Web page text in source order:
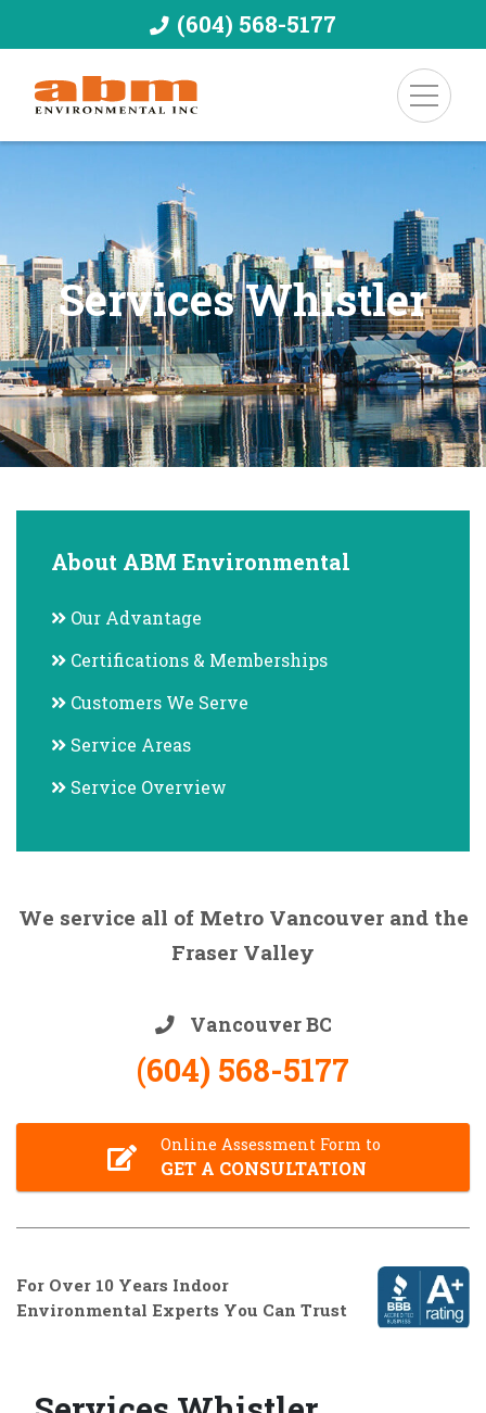
(604) 568-5177
Services Whistler
About ABM Environmental
Our Advantage
Certifications & Memberships
Customers We Serve
Service Areas
Service Overview
We service all of Metro Vancouver and the
Fraser Valley
Vancouver BC
(604) 568-5177
Online Assessment Form to
GET A CONSULTATION
For Over 10 Years Indoor
Environmental Experts You Can Trust